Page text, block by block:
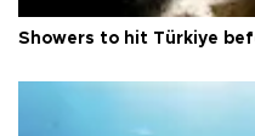
Showers to hit Türkiye